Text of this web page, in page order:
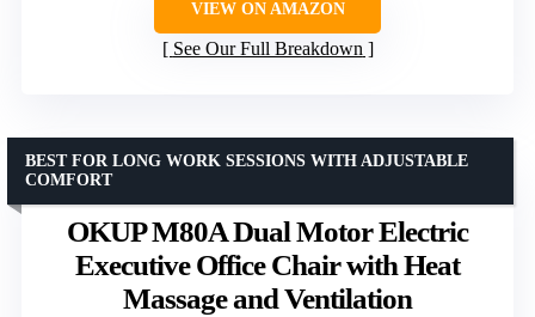
VIEW ON AMAZON
See Our Full Breakdown
OKUP M80A Dual Motor Electric
Executive Office Chair with Heat
Massage and Ventilation
BEST FOR LONG WORK SESSIONS WITH ADJUSTABLE
COMFORT